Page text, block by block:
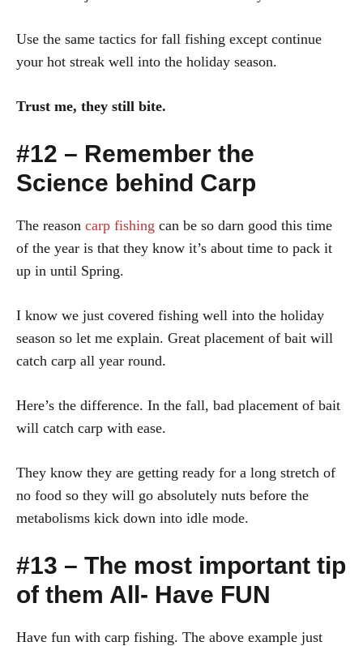
Use the same tactics for fall fishing except continue
your hot streak well into the holiday season.
Trust me, they still bite.
#12 – Remember the
Science behind Carp
The reason carp fishing can be so darn good this time
of the year is that they know it’s about time to pack it
up in until Spring.
I know we just covered fishing well into the holiday
season so let me explain. Great placement of bait will
catch carp all year round.
Here’s the difference. In the fall, bad placement of bait
will catch carp with ease.
They know they are getting ready for a long stretch of
no food so they will go absolutely nuts before the
metabolisms kick down into idle mode.
#13 – The most important tip
of them All- Have FUN
Have fun with carp fishing. The above example just